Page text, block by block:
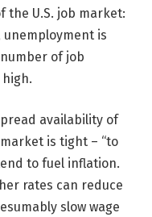
the U.S. job market:
is
of job
availability of
is tight – “to
to fuel inflation.
rates can reduce
slow wage